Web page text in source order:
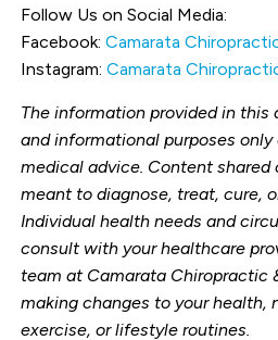
Follow Us on Social Media:
Facebook:Camarata
Instagram:Camarata
The information provided in
and informational purposes
medical advice. Content
meant to diagnose, treat, cure,
Individual health needs and
consult with your healthcare
team at Camarata Chiropractic
making changes to your health,
exercise, or lifestyle routines.